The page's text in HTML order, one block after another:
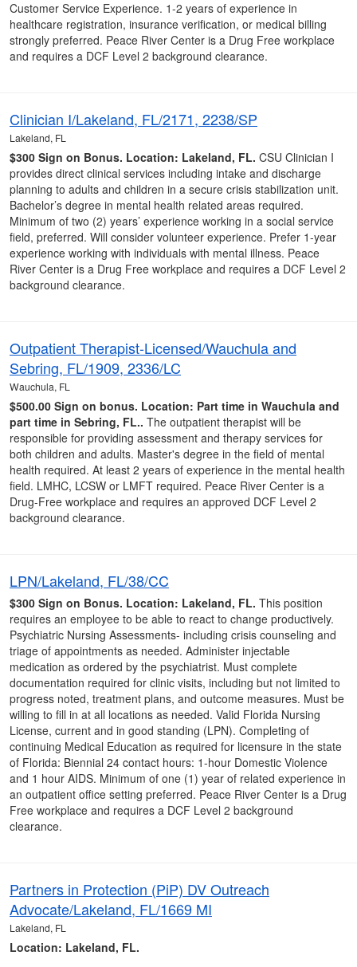
Customer Service Experience. 1-2 years of experience in
healthcare registration, insurance verification, or medical billing
strongly preferred. Peace River Center is a Drug Free workplace
and requires a DCF Level 2 background clearance.
Clinician I/Lakeland, FL/2171, 2238/SP
Lakeland, FL
$300 Sign on Bonus. Location: Lakeland, FL. CSU Clinician I
provides direct clinical services including intake and discharge
planning to adults and children in a secure crisis stabilization unit.
Bachelor’s degree in mental health related areas required.
Minimum of two (2) years’ experience working in a social service
field, preferred. Will consider volunteer experience. Prefer 1-year
experience working with individuals with mental illness. Peace
River Center is a Drug Free workplace and requires a DCF Level 2
background clearance.
Outpatient Therapist-Licensed/Wauchula and
Sebring, FL/1909, 2336/LC
Wauchula, FL
$500.00 Sign on bonus. Location: Part time in Wauchula and
part time in Sebring, FL.. The outpatient therapist will be
responsible for providing assessment and therapy services for
both children and adults. Master's degree in the field of mental
health required. At least 2 years of experience in the mental health
field. LMHC, LCSW or LMFT required. Peace River Center is a
Drug-Free workplace and requires an approved DCF Level 2
background clearance.
LPN/Lakeland, FL/38/CC
$300 Sign on Bonus. Location: Lakeland, FL. This position
requires an employee to be able to react to change productively.
Psychiatric Nursing Assessments- including crisis counseling and
triage of appointments as needed. Administer injectable
medication as ordered by the psychiatrist. Must complete
documentation required for clinic visits, including but not limited to
progress noted, treatment plans, and outcome measures. Must be
willing to fill in at all locations as needed. Valid Florida Nursing
License, current and in good standing (LPN). Completing of
continuing Medical Education as required for licensure in the state
of Florida: Biennial 24 contact hours: 1-hour Domestic Violence
and 1 hour AIDS. Minimum of one (1) year of related experience in
an outpatient office setting preferred. Peace River Center is a Drug
Free workplace and requires a DCF Level 2 background
clearance.
Partners in Protection (PiP) DV Outreach
Advocate/Lakeland, FL/1669 MI
Lakeland, FL
Location: Lakeland, FL.